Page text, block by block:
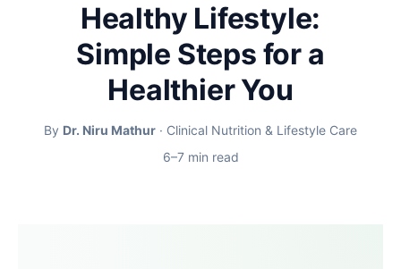
Healthy Lifestyle:
Simple Steps for a
Healthier You
By Dr. Niru Mathur · Clinical Nutrition & Lifestyle Care
6–7 min read